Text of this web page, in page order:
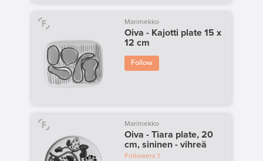
Marimekko
Oiva - Kajotti plate 15 x
12 cm
Follow
Marimekko
Oiva - Tiara plate, 20
cm, sininen - vihreä
Followers 1